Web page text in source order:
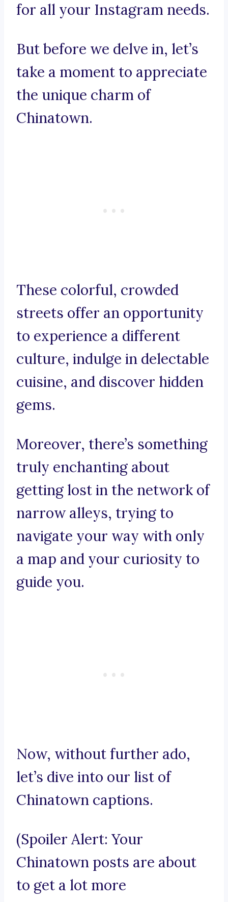
for all your Instagram needs.
But before we delve in, let’s
take a moment to appreciate
the unique charm of
Chinatown.
These colorful, crowded
streets offer an opportunity
to experience a different
culture, indulge in delectable
cuisine, and discover hidden
gems.
Moreover, there’s something
truly enchanting about
getting lost in the network of
narrow alleys, trying to
navigate your way with only
a map and your curiosity to
guide you.
Now, without further ado,
let’s dive into our list of
Chinatown captions.
(Spoiler Alert: Your
Chinatown posts are about
to get a lot more